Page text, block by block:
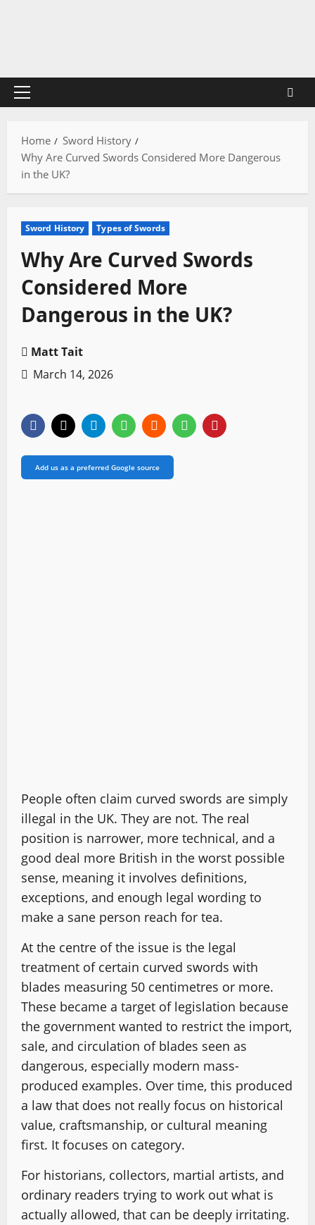
Primary
Home
Sword History
Why Are Curved Swords Considered More Dangerous
in the UK?
Sword History Types of Swords
Why Are Curved Swords
Considered More
Dangerous in the UK?
Matt Tait
March 14, 2026
Add us as a preferred Google source
People often claim curved swords are simply
illegal in the UK. They are not. The real
position is narrower, more technical, and a
good deal more British in the worst possible
sense, meaning it involves definitions,
exceptions, and enough legal wording to
make a sane person reach for tea.
At the centre of the issue is the legal
treatment of certain curved swords with
blades measuring 50 centimetres or more.
These became a target of legislation because
the government wanted to restrict the import,
sale, and circulation of blades seen as
dangerous, especially modern mass-
produced examples. Over time, this produced
a law that does not really focus on historical
value, craftsmanship, or cultural meaning
first. It focuses on category.
For historians, collectors, martial artists, and
ordinary readers trying to work out what is
actually allowed, that can be deeply irritating.